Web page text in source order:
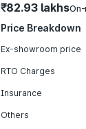
₹82.93 lakhs
Price Breakdown
Ex-showroom price
RTO Charges
Insurance
Others